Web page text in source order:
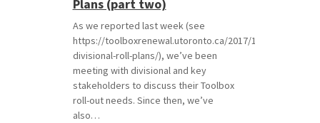
Plans (part two)
As we reported last week (see
https://toolboxrenewal.utoronto.ca/2017/11/17/update-
divisional-roll-plans/), we’ve been
meeting with divisional and key
stakeholders to discuss their Toolbox
roll-out needs. Since then, we’ve
also…